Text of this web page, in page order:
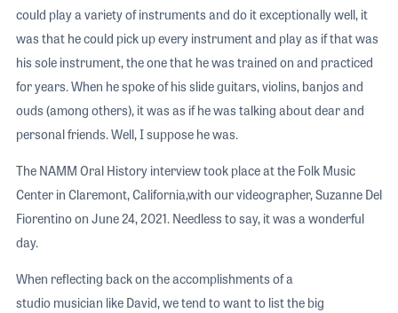
could play a variety of instruments and do it exceptionally well, it
was that he could pick up every instrument and play as if that was
his sole instrument, the one that he was trained on and practiced
for years. When he spoke of his slide guitars, violins, banjos and
ouds (among others), it was as if he was talking about dear and
personal friends. Well, I suppose he was.
The NAMM Oral History interview took place at the Folk Music
Center in Claremont, California,with our videographer, Suzanne Del
Fiorentino on June 24, 2021. Needless to say, it was a wonderful
day.
When reflecting back on the accomplishments of a
studio musician like David, we tend to want to list the big